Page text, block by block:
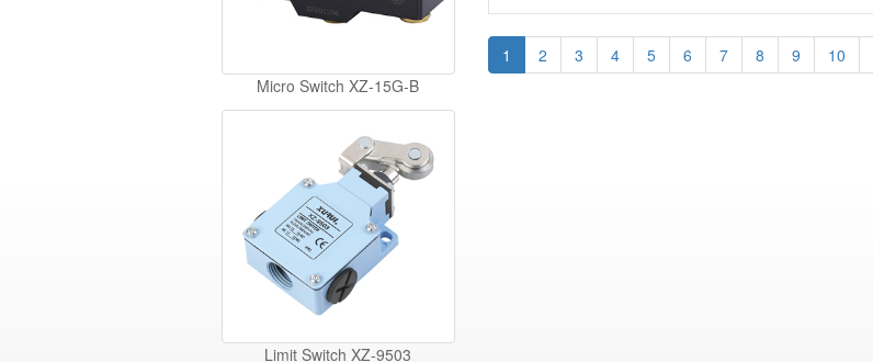
Micro Switch XZ-15G-B
Limit Switch XZ-9503
1 2 3 4 5 6 7 8 9 10